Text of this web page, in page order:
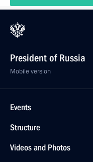
President of Russia
Mobile version
Events
Structure
Videos and Photos